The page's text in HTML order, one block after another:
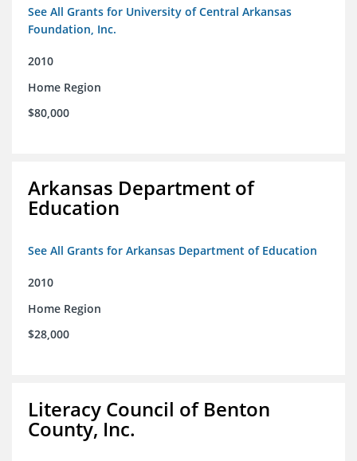
See All Grants for University of Central Arkansas
Foundation, Inc.
2010
Home Region
$80,000
Arkansas Department of
Education
See All Grants for Arkansas Department of Education
2010
Home Region
$28,000
Literacy Council of Benton
County, Inc.